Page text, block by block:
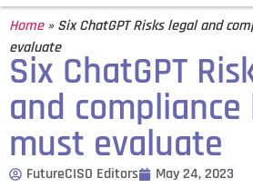
Home»Six ChatGPT Risks legal and
evaluate
Six ChatGPT
and compliance
must evaluate
FutureCISO Editors May 24, 2023